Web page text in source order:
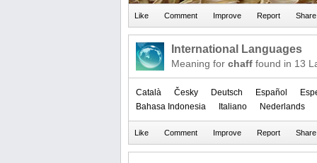
International Languages
Meaning for chaff found in 13
Català Česky Deutsch Español
Bahasa Indonesia
Italiano Nederlands